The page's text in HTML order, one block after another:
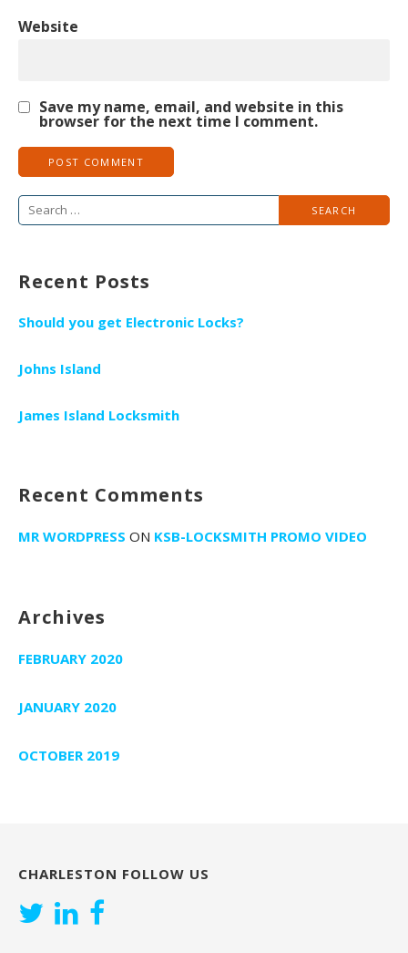
Website
Save my name, email, and website in this
browser for the next time I comment.
r
f
r
Recent Posts
Should you get Electronic Locks?
Johns Island
James Island Locksmith
Recent Comments
MR WORDPRESS ON KSB-LOCKSMITH PROMO VIDEO
Archives
FEBRUARY 2020
JANUARY 2020
OCTOBER 2019
CHARLESTON FOLLOW US